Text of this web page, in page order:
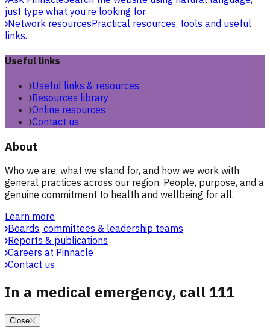
just type what you’re looking for.
Network resourcesPractical resources, tools and useful
links.
Useful links
Useful links & resources
Resources library
Online resources
Contact us
About
Who we are, what we stand for, and how we work with
general practices across our region. People, purpose, and a
genuine commitment to health and wellbeing for all.
Learn more
Boards, committees & leadership teams
Reports & publications
Careers at Pinnacle
Contact us
In a medical emergency, call 111
Close